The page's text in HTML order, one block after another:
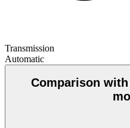
Transmission
Automatic
Comparison